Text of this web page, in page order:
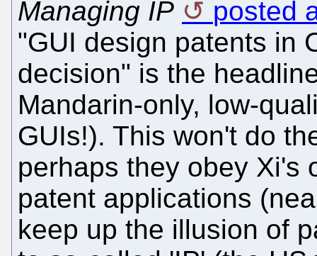
Managing IP
posted
"GUI design patents in
decision" is the
Mandarin-only, low-
GUIs!). This won't do
perhaps they obey Xi's
patent applications
keep up the illusion of